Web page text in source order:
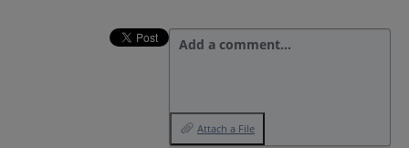
Add a comment…
Attach a File